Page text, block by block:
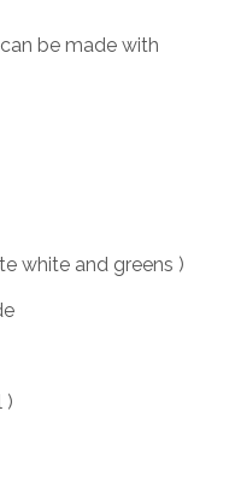
be made with
white and greens )
)